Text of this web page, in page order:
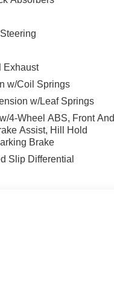
- Since 1933!
of the included
Exhaust
w/Coil Springs
w/Leaf Springs
4-Wheel ABS, Front And
Assist, Hill Hold
Brake
Slip Differential